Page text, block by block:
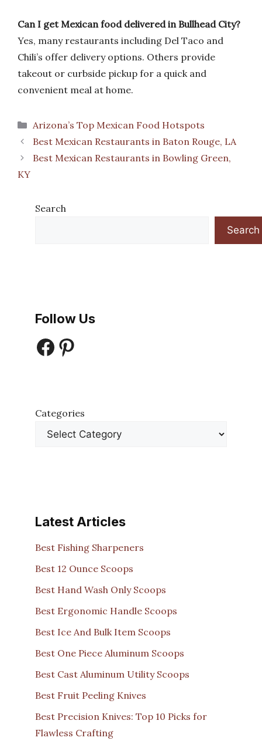
Can I get Mexican food delivered in Bullhead City?
Yes, many restaurants including Del Taco and
Chili’s offer delivery options. Others provide
takeout or curbside pickup for a quick and
convenient meal at home.
Categories
Arizona’s Top Mexican Food Hotspots
Best Mexican Restaurants in Baton Rouge, LA
Best Mexican Restaurants in Bowling Green,
KY
Search
Search
Follow Us
Facebook
Pinterest
Categories
Latest Articles
Best Fishing Sharpeners
Best 12 Ounce Scoops
Best Hand Wash Only Scoops
Best Ergonomic Handle Scoops
Best Ice And Bulk Item Scoops
Best One Piece Aluminum Scoops
Best Cast Aluminum Utility Scoops
Best Fruit Peeling Knives
Best Precision Knives: Top 10 Picks for
Flawless Crafting